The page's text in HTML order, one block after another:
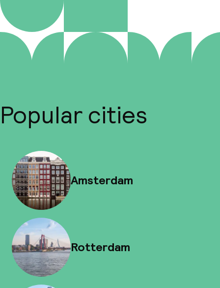
Popular cities
Amsterdam
Rotterdam